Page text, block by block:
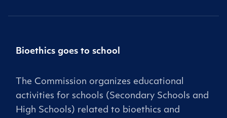
Bioethics goes to school
The Commission organizes educational
activities for schools (Secondary Schools and
High Schools) related to bioethics and